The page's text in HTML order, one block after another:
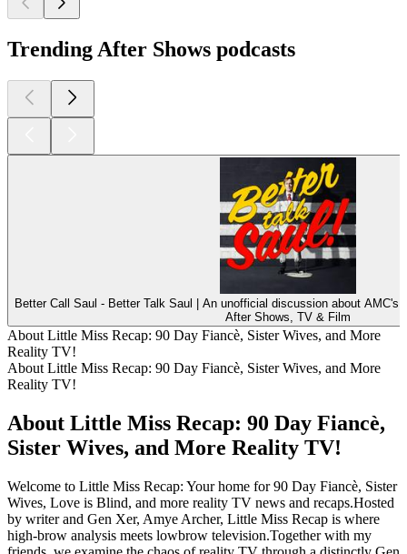
Trending After Shows podcasts
Better Call Saul - Better Talk Saul | An unofficial discussion about AMC's
After Shows, TV & Film
About Little Miss Recap: 90 Day Fiancè, Sister Wives, and More
Reality TV!
About Little Miss Recap: 90 Day Fiancè, Sister Wives, and More
Reality TV!
About Little Miss Recap: 90 Day Fiancè,
Sister Wives, and More Reality TV!
Welcome to Little Miss Recap: Your home for 90 Day Fiancè, Sister
Wives, Love is Blind, and more reality TV news and recaps.Hosted
by writer and Gen Xer, Amye Archer, Little Miss Recap is where
high-brow analysis meets lowbrow television.Together with my